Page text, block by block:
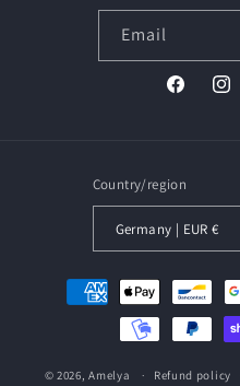
Email
Facebook
Country/region
Germany | EUR €
Payment
methods
© 2026,Amelya Refund policy